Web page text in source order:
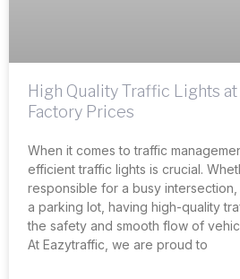
High Quality Traffic Lights
Factory Prices
When it comes to traffic
efficient traffic lights is crucial.
responsible for a busy
a parking lot, having high-quality
the safety and smooth flow of
At Eazytraffic, we are proud to